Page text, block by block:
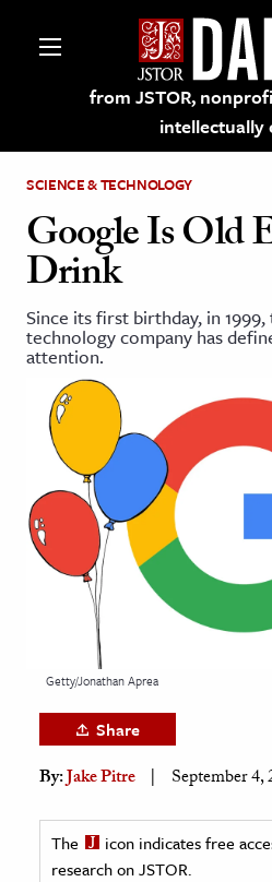
from JSTOR,
intellectually
on JSTOR
and Learning
& Culture
History
& Literature
Arts
& Society
& Government
SCIENCE & TECHNOLOGY
Google Is Old
Drink
Since its first birthday, in
technology company has
attention.
Getty/Jonathan Aprea
Share
By:Jake Pitre September 4,
The
icon indicates free
research on JSTOR.